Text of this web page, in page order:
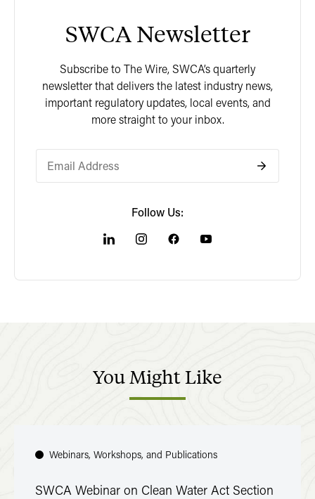
SWCA Newsletter
Subscribe to The Wire, SWCA’s quarterly
newsletter that delivers the latest industry news,
important regulatory updates, local events, and
more straight to your inbox.
Follow Us:
You MightLike
Webinars, Workshops, and Publications
SWCA Webinar on Clean Water Act Section